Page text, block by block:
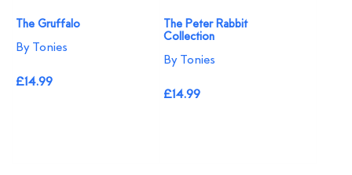
The Gruffalo
By Tonies
£14.99
The Peter Rabbit
Collection
By Tonies
£14.99